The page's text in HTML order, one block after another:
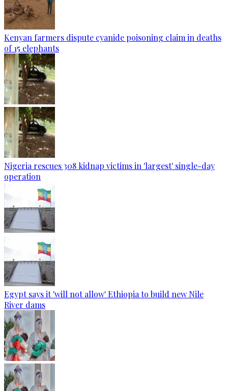
Kenyan farmers dispute cyanide poisoning claim in deaths
of 15 elephants
Nigeria rescues 308 kidnap victims in 'largest' single-day
operation
Egypt says it 'will not allow' Ethiopia to build new Nile
River dams